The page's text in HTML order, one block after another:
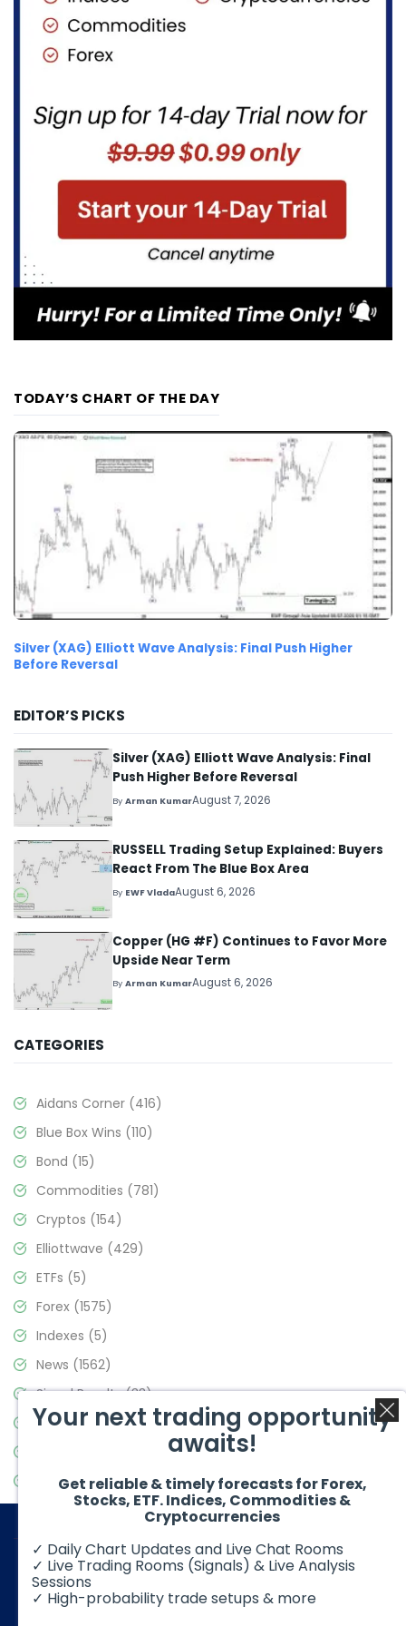
TODAY’S CHART OF THE DAY
Silver (XAG) Elliott Wave Analysis: Final Push Higher
Before Reversal
EDITOR’S PICKS
Silver (XAG) Elliott Wave Analysis: Final
Push Higher Before Reversal
ByArman KumarAugust 7, 2026
RUSSELL Trading Setup Explained: Buyers
React From The Blue Box Area
By EWF VladaAugust 6, 2026
Copper (HG #F) Continues to Favor More
Upside Near Term
ByArman KumarAugust 6, 2026
CATEGORIES
Aidans Corner (416)
Blue Box Wins (110)
Bond (15)
Commodities (781)
Cryptos (154)
Elliottwave (429)
ETFs (5)
Forex (1575)
Indexes (5)
News (1562)
Signal Results(33)
Stock Market(3488)
Video Blog(441)
© 2026 Elliott Wave Forecast. All Rights Reserved
Your next trading opportunity
awaits!
Get reliable & timely forecasts for Forex,
Stocks, ETF. Indices, Commodities &
Cryptocurrencies
✓ Daily Chart Updates and Live Chat Rooms
✓ Live Trading Rooms (Signals) & Live Analysis
Sessions
✓ High-probability trade setups & more